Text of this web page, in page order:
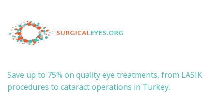
Save up to 75% on quality eye treatments, from LASIK
procedures to cataract operations in Turkey.